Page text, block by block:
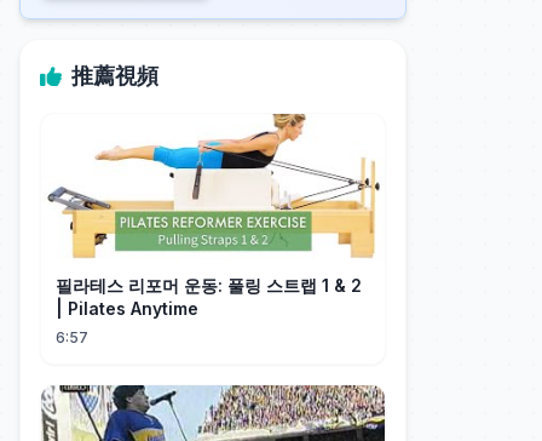
推薦視頻
필라테스 리포머 운동: 풀링 스트랩 1 & 2
| Pilates Anytime
6:57